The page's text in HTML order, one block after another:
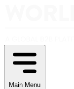
Main Menu